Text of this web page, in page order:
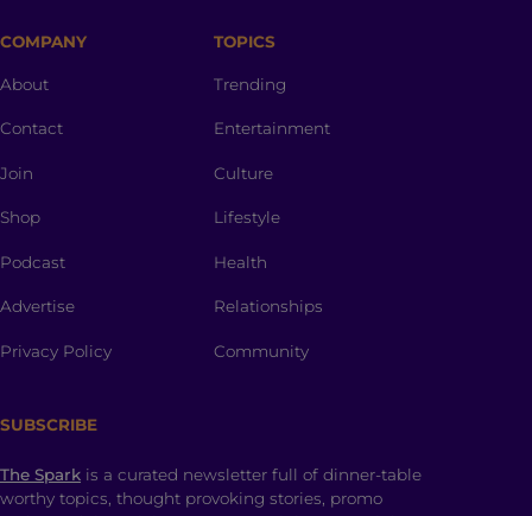
COMPANY
About
Contact
Join
Shop
Podcast
Advertise
Privacy Policy
TOPICS
Trending
Entertainment
Culture
Lifestyle
Health
Relationships
Community
SUBSCRIBE
The Spark is a curated newsletter full of dinner-table
worthy topics, thought provoking stories, promo